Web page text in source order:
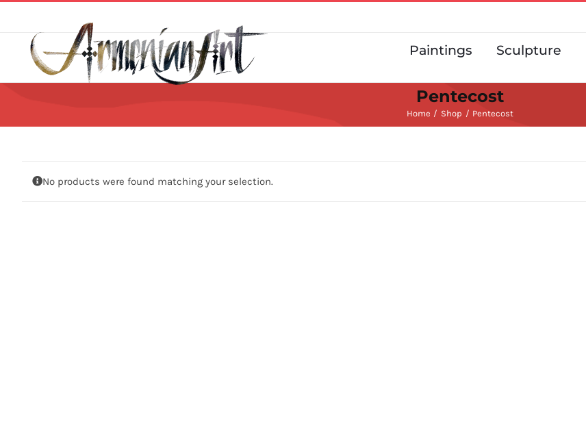
content
Paintings Sculpture
Pentecost
Home Shop Pentecost
No products were found matching your selection.